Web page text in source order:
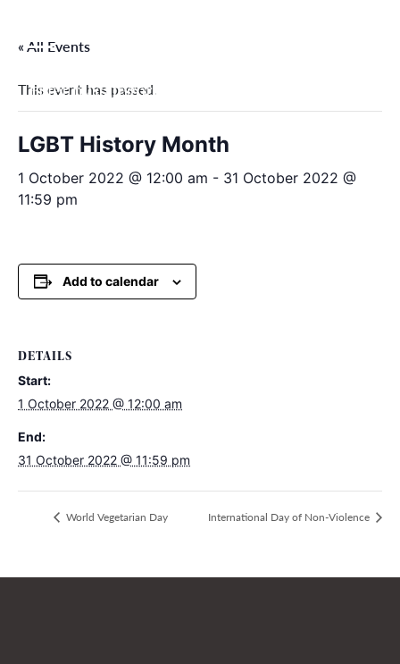
content
Filter by categories
« All Events
This event has passed.
LGBT History Month
1 October 2022 @ 12:00 am - 31 October 2022 @
11:59 pm
Add to calendar
DETAILS
Start:
1 October 2022 @ 12:00 am
End:
31 October 2022 @ 11:59 pm
World Vegetarian Day International Day of Non-Violence